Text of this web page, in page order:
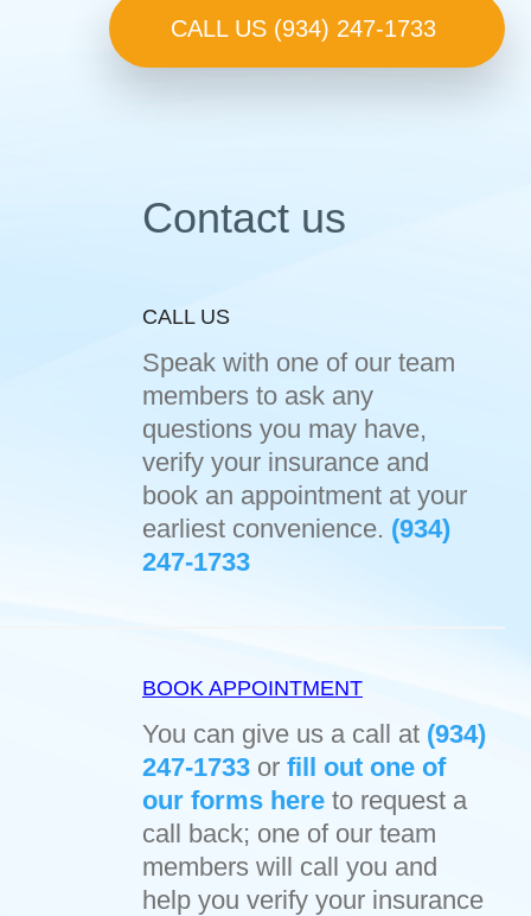
CALL US (934) 247-1733
Contact us
CALL US
Speak with one of our team
members to ask any
questions you may have,
verify your insurance and
book an appointment at your
earliest convenience. (934)
247-1733
BOOK APPOINTMENT
You can give us a call at (934)
247-1733 or fill out one of
our forms here to request a
call back; one of our team
members will call you and
help you verify your insurance